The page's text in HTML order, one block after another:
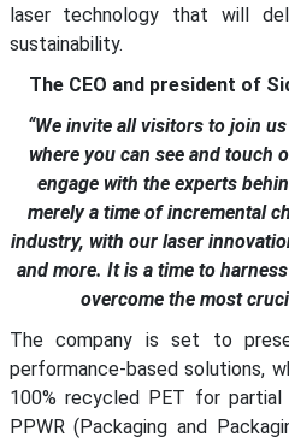
laser technology that will
sustainability.
The CEO and president of
“We invite all visitors to join
where you can see and touch
engage with the experts
merely a time of incremental
industry, with our laser
and more. It is a time to
overcome the most
The company is set to
performance-based solutions,
100% recycled PET for partial
PPWR (Packaging and